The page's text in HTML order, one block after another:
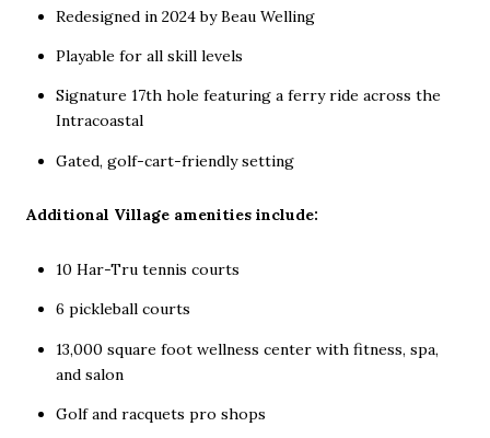
Redesigned in 2024 by Beau Welling
Playable for all skill levels
Signature 17th hole featuring a ferry ride across the
Intracoastal
Gated, golf-cart-friendly setting
Additional Village amenities include:
10 Har-Tru tennis courts
6 pickleball courts
13,000 square foot wellness center with fitness, spa,
and salon
Golf and racquets pro shops